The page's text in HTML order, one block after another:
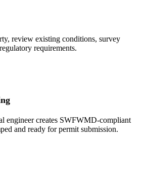
review existing conditions, survey
requirements.
engineer creates SWFWMD-compliant
and ready for permit submission.